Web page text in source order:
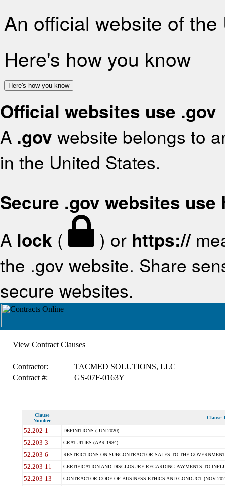
An official website of
Here's how you know
Here's how you know
Official websites use .gov
A .gov website belongs to
in the United States.
Secure .gov websites use
A lock ( ) or https://
the .gov website. Share
secure websites.
View Contract Clauses
Contractor:
TACMED SOLUTIONS, LLC
Contract #:
GS-07F-0163Y
Clause
Number
Clause
52.202-1 DEFINITIONS (JUN 2020)
52.203-3 GRATUITIES (APR 1984)
52.203-6 RESTRICTIONS ON SUBCONTRACTOR SALES TO THE
52.203-11 CERTIFICATION AND DISCLOSURE REGARDING PAYMENTS TO
52.203-13 CONTRACTOR CODE OF BUSINESS ETHICS AND CONDUCT (NOV